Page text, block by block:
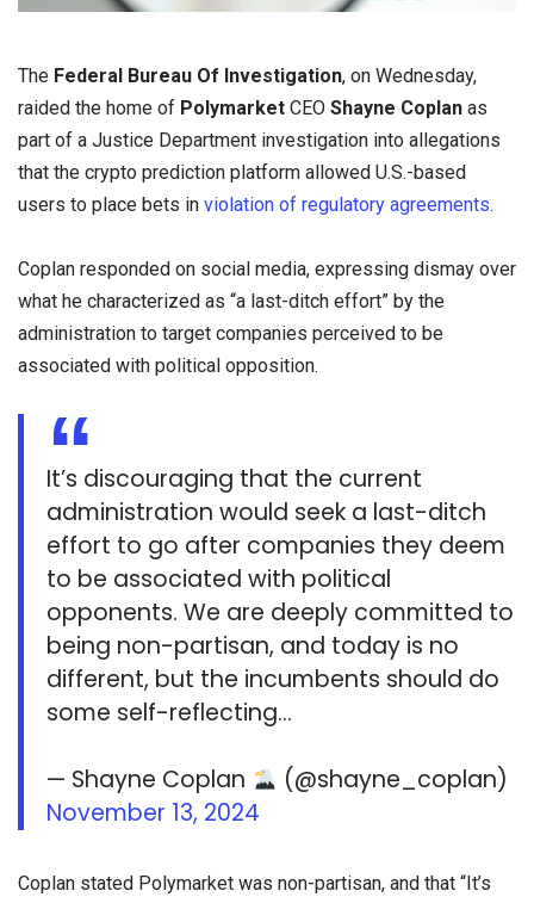
The Federal Bureau Of Investigation, on Wednesday,
raided the home of Polymarket CEO Shayne Coplan as
part of a Justice Department investigation into allegations
that the crypto prediction platform allowed U.S.-based
users to place bets in violation of regulatory agreements.
Coplan responded on social media, expressing dismay over
what he characterized as “a last-ditch effort” by the
administration to target companies perceived to be
associated with political opposition.
It’s discouraging that the current
administration would seek a last-ditch
effort to go after companies they deem
to be associated with political
opponents. We are deeply committed to
being non-partisan, and today is no
different, but the incumbents should do
some self-reflecting…
— Shayne Coplan
(@shayne_coplan)
November 13, 2024
Coplan stated Polymarket was non-partisan, and that “It’s